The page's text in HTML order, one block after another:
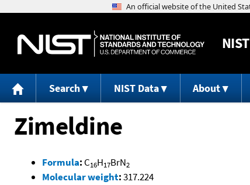
NIST
Search NIST Data About
Zimeldine
Formula: C16H17BrN2
Molecular weight:317.224